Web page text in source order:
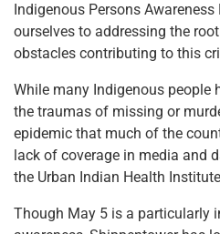
Indigenous Persons
ourselves to addressing the
obstacles contributing to this
While many Indigenous people
the traumas of missing or
epidemic that much of the
lack of coverage in media and
the Urban Indian Health
Though May 5 is a particularly